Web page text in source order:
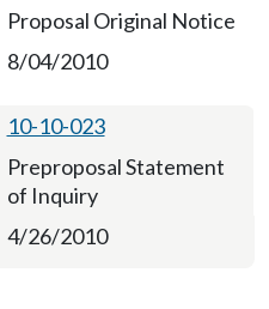
Proposal Original Notice
8/04/2010
10-10-023
Preproposal Statement
of Inquiry
4/26/2010